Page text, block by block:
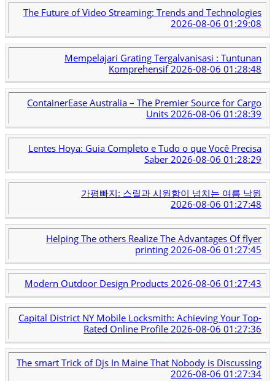
The Future of Video Streaming: Trends and Technologies
2026-08-06 01:29:08
Mempelajari Grating Tergalvanisasi : Tuntunan
Komprehensif 2026-08-06 01:28:48
ContainerEase Australia – The Premier Source for Cargo
Units2026-08-06 01:28:39
Lentes Hoya: Guia Completo e Tudo o que Você Precisa
Saber 2026-08-06 01:28:29
가평빠지: 스릴과 시원함이 넘치는 여름 낙원
2026-08-06 01:27:48
Helping The others Realize The Advantages Of flyer
printing 2026-08-06 01:27:45
Modern Outdoor Design Products2026-08-06 01:27:43
Capital District NY Mobile Locksmith: Achieving Your Top-
Rated Online Profile 2026-08-06 01:27:36
The smart Trick of Djs In Maine That Nobody is Discussing
2026-08-06 01:27:34